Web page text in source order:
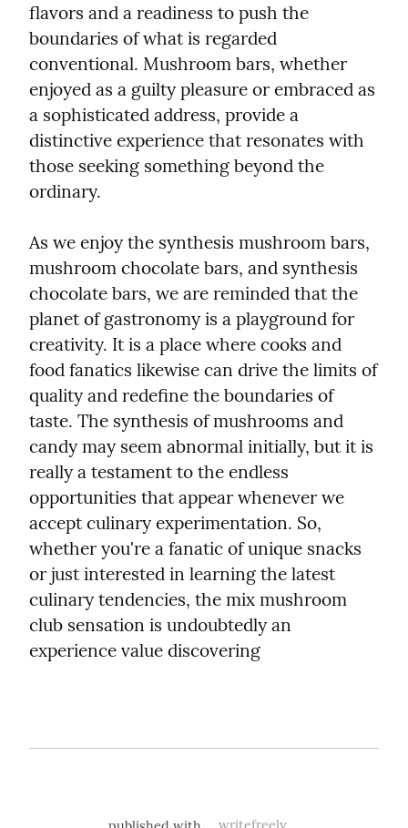
flavors and a readiness to push the
boundaries of what is regarded
conventional. Mushroom bars, whether
enjoyed as a guilty pleasure or embraced as
a sophisticated address, provide a
distinctive experience that resonates with
those seeking something beyond the
ordinary.
As we enjoy the synthesis mushroom bars,
mushroom chocolate bars, and synthesis
chocolate bars, we are reminded that the
planet of gastronomy is a playground for
creativity. It is a place where cooks and
food fanatics likewise can drive the limits of
quality and redefine the boundaries of
taste. The synthesis of mushrooms and
candy may seem abnormal initially, but it is
really a testament to the endless
opportunities that appear whenever we
accept culinary experimentation. So,
whether you're a fanatic of unique snacks
or just interested in learning the latest
culinary tendencies, the mix mushroom
club sensation is undoubtedly an
experience value discovering